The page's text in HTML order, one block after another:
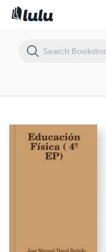
Educación Física ( 4º EP)